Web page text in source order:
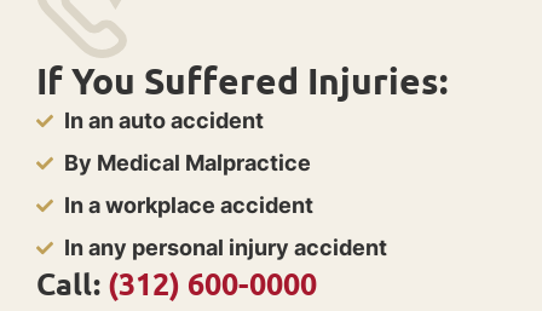
If You Suffered Injuries:
In an auto accident
By Medical Malpractice
In a workplace accident
In any personal injury accident
Call: (312) 600-0000